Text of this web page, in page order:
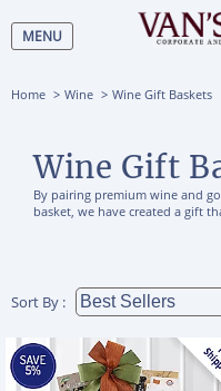
MENU
Home Wine Wine Gift Baskets
Wine Gift
By pairing premium wine and
basket, we have created a gift
Sort By :